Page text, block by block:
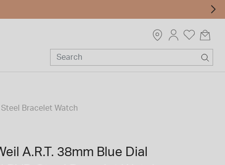
Steel Bracelet Watch
A.R.T. 38mm Blue Dial